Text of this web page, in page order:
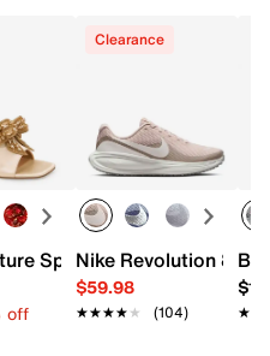
BOBS Desert Kiss Frayed
Spark Sandal
off
Clearance
Nike Revolution 8
$59.98
★★★★★
★★★★★ (104)